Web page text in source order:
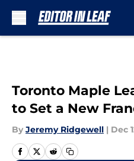
Toronto Maple
to Set a New
By Jeremy Ridgewell | Dec